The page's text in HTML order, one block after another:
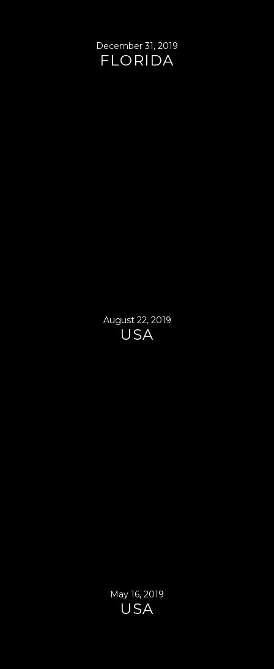
December 31, 2019
FLORIDA
August 22, 2019
USA
May 16, 2019
USA